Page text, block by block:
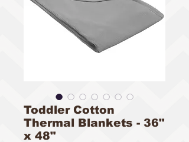
Toddler Cotton
Thermal Blankets - 36"
x 48"